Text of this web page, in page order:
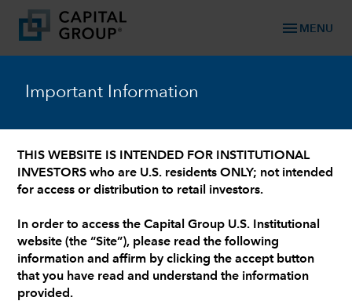
Important Information
THIS WEBSITE IS INTENDED FOR INSTITUTIONAL
INVESTORS who are U.S. residents ONLY; not intended
for access or distribution to retail investors.
In order to access the Capital Group U.S. Institutional
website (the “Site”), please read the following
information and affirm by clicking the accept button
that you have read and understand the information
provided.
menu MENU
Capital Ideas ™
Categories
PODCAST
Conversations with Mike Gitlin: Featuring
Brad Barrett